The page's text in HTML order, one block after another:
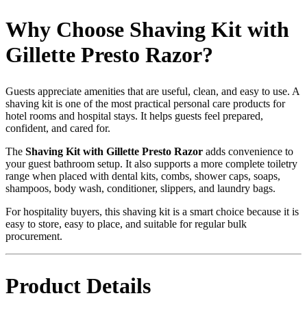
Why Choose Shaving Kit with
Gillette Presto Razor?
Guests appreciate amenities that are useful, clean, and easy to use. A
shaving kit is one of the most practical personal care products for
hotel rooms and hospital stays. It helps guests feel prepared,
confident, and cared for.
The Shaving Kit with Gillette Presto Razor adds convenience to
your guest bathroom setup. It also supports a more complete toiletry
range when placed with dental kits, combs, shower caps, soaps,
shampoos, body wash, conditioner, slippers, and laundry bags.
For hospitality buyers, this shaving kit is a smart choice because it is
easy to store, easy to place, and suitable for regular bulk
procurement.
Product Details